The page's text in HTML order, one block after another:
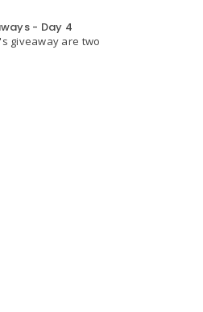
- Day 4
giveaway are two